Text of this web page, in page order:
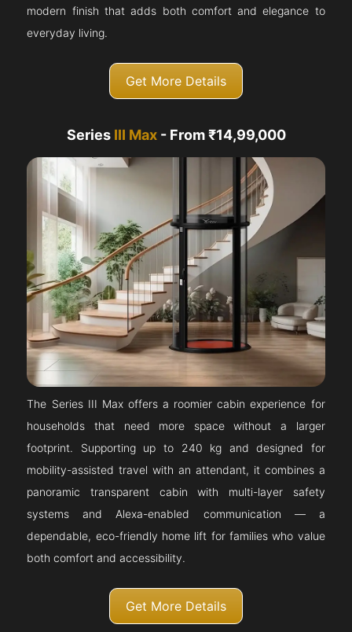
modern finish that adds both comfort and elegance to
everyday living.
Get More Details
Series III Max- From ₹14,99,000
The Series III Max offers a roomier cabin experience for
households that need more space without a larger
footprint. Supporting up to 240 kg and designed for
mobility-assisted travel with an attendant, it combines a
panoramic transparent cabin with multi-layer safety
systems and Alexa-enabled communication — a
dependable, eco-friendly home lift for families who value
both comfort and accessibility.
Get More Details